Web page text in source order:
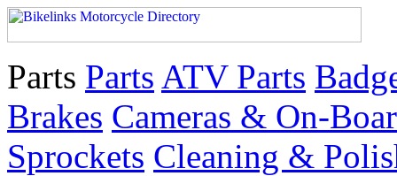
Parts Parts ATV Parts
Brakes Cameras & On-
Sprockets Cleaning &